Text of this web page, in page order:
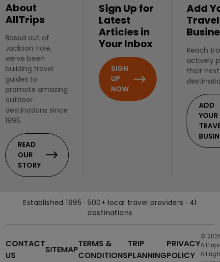
About
AllTrips
Based out of
Jackson Hole,
we've been
building travel
guides to
promote amazing
outdoor
destinations since
1995.
READ
OUR
STORY
Sign Up for
Latest
Articles in
Your Inbox
SIGN
UP
NOW
Add
Travel
Reach
actively
their
ADD
YOUR
Established 1995 · 500+ local travel providers · 41
destinations
CONTACT
US
SITEMAP
TERMS &
CONDITIONS
TRIP
PLANNING
PRIVACY
POLICY
©
All